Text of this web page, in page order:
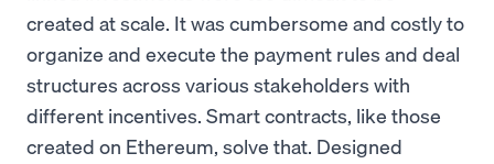
created at scale. It was cumbersome and costly to
organize and execute the payment rules and deal
structures across various stakeholders with
different incentives. Smart contracts, like those
created on Ethereum, solve that. Designed